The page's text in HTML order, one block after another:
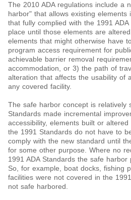
The 2010 ADA regulations include a
harbor" that allows existing elements
that fully complied with the 1991
place until those elements are
elements that might otherwise have
program access requirement for
achievable barrier removal
accommodation, or 3) the path of
alteration that affects the usability of
any covered facility.
The safe harbor concept is relatively
Standards made incremental
accessibility, elements built or
the 1991 Standards do not have to
comply with the new standard until
for some other purpose. Where no
1991 ADA Standards the safe harbor
So, for example, boat docks, fishing
facilities were not covered in the
not safe harbored.